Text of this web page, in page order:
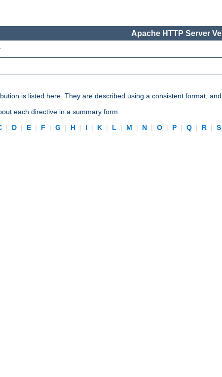
Apache HTTP Server
is listed here. They are described using a consistent format,
each directive in a summary form.
| D | E | F | G | H | I | K | L | M | N | O | P | Q | R | S